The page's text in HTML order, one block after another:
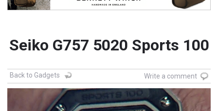
Seiko G757 5020 Sports 100
Back to Gadgets Write a comment